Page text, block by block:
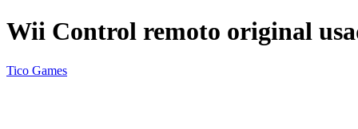
Wii Control remoto original
Tico Games